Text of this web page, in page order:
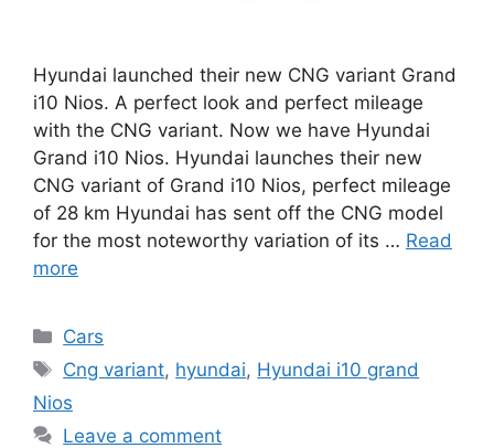
Hyundai launched their new CNG variant Grand
i10 Nios. A perfect look and perfect mileage
with the CNG variant. Now we have Hyundai
Grand i10 Nios. Hyundai launches their new
CNG variant of Grand i10 Nios, perfect mileage
of 28 km Hyundai has sent off the CNG model
for the most noteworthy variation of its … Read
more
Categories
Cars
Tags
Cng variant, hyundai, Hyundai i10 grand
Nios
Leave a comment